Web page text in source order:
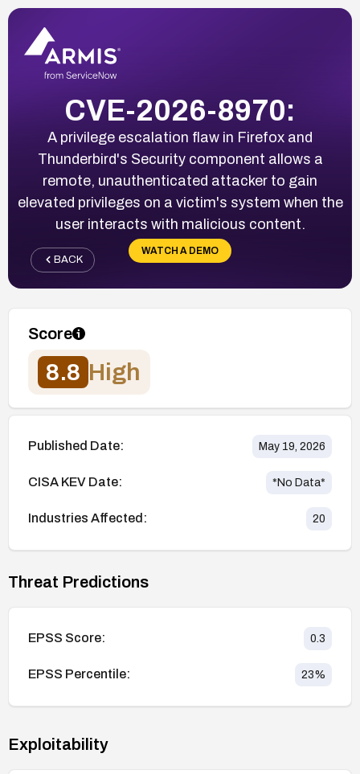
CVE-2026-8970:
A privilege escalation flaw in Firefox and
Thunderbird's Security component allows a
remote, unauthenticated attacker to gain
elevated privileges on a victim's system when the
user interacts with malicious content.
WATCH A DEMO
BACK
Score
8.8 High
Published Date: May 19, 2026
CISA KEV Date: *No Data*
Industries Affected: 20
Threat Predictions
EPSS Score: 0.3
EPSS Percentile: 23%
Exploitability